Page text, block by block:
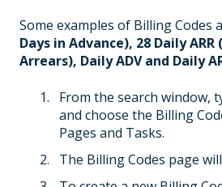
Some examples of Billing Codes
Days in Advance), 28 Daily ARR
Arrears), Daily ADV and Daily
From the search window,
and choose the Billing
Pages and Tasks.
The Billing Codes page